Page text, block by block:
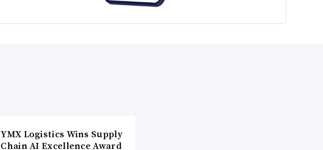
YMX Logistics Wins Supply
Chain AI Excellence Award